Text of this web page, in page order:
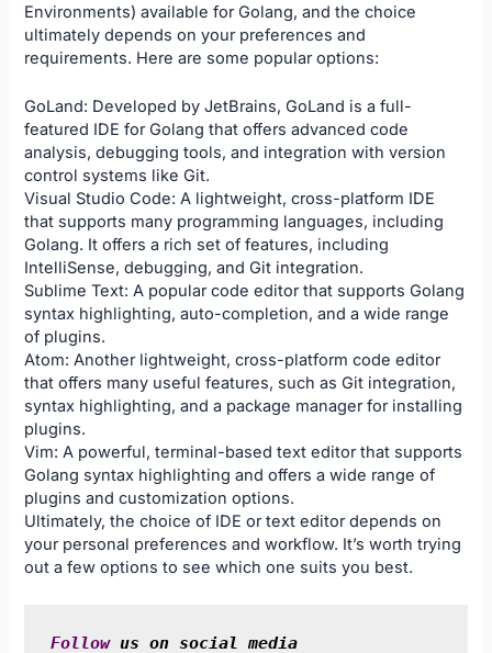
Environments) available for Golang, and the choice
ultimately depends on your preferences and
requirements. Here are some popular options:
GoLand: Developed by JetBrains, GoLand is a full-
featured IDE for Golang that offers advanced code
analysis, debugging tools, and integration with version
control systems like Git.
Visual Studio Code: A lightweight, cross-platform IDE
that supports many programming languages, including
Golang. It offers a rich set of features, including
IntelliSense, debugging, and Git integration.
Sublime Text: A popular code editor that supports Golang
syntax highlighting, auto-completion, and a wide range
of plugins.
Atom: Another lightweight, cross-platform code editor
that offers many useful features, such as Git integration,
syntax highlighting, and a package manager for installing
plugins.
Vim: A powerful, terminal-based text editor that supports
Golang syntax highlighting and offers a wide range of
plugins and customization options.
Ultimately, the choice of IDE or text editor depends on
your personal preferences and workflow. It’s worth trying
out a few options to see which one suits you best.
Follow us on social media